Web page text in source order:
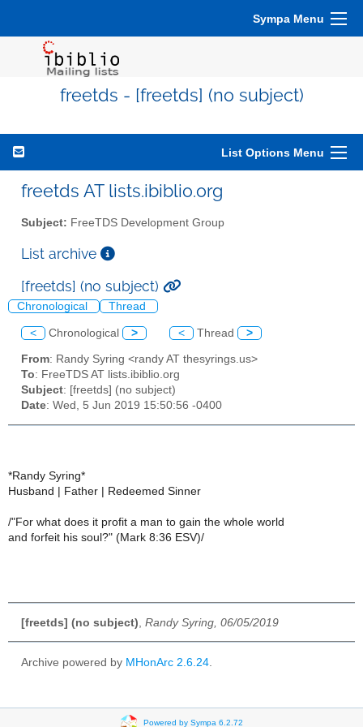
Sympa Menu
freetds - [freetds] (no subject)
List Options Menu
freetds AT lists.ibiblio.org
Subject: FreeTDS Development Group
List archive
[freetds] (no subject)
Chronological Thread
< Chronological > < Thread >
From: Randy Syring <randy AT thesyrings.us>
To: FreeTDS AT lists.ibiblio.org
Subject: [freetds] (no subject)
Date: Wed, 5 Jun 2019 15:50:56 -0400
*Randy Syring*
Husband | Father | Redeemed Sinner
/"For what does it profit a man to gain the whole world
and forfeit his soul?" (Mark 8:36 ESV)/
[freetds] (no subject) Randy Syring, 06/05/2019
Archive powered by MHonArc 2.6.24
Powered by Sympa 6.2.72